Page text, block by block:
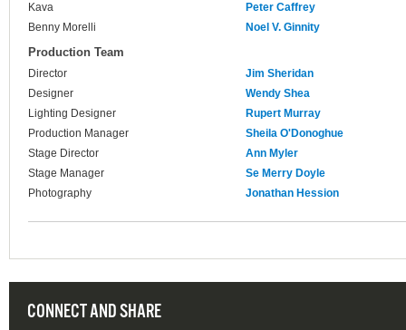
Kava
Peter Caffrey
Benny Morelli
Noel V. Ginnity
Production Team
Director
Jim Sheridan
Designer
Wendy Shea
Lighting Designer
Rupert Murray
Production Manager
Sheila O'Donoghue
Stage Director
Ann Myler
Stage Manager
Se Merry Doyle
Photography
Jonathan Hession
CONNECT AND SHARE